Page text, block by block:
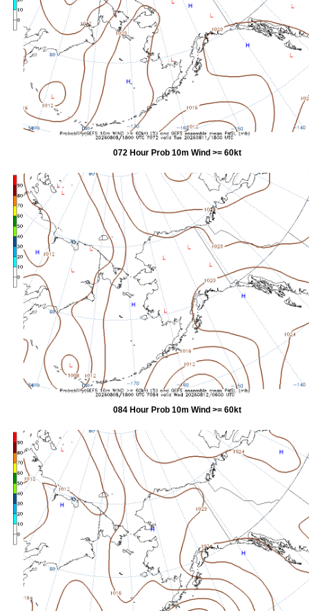
072 Hour Prob 10m Wind >= 60kt
084 Hour Prob 10m Wind >= 60kt